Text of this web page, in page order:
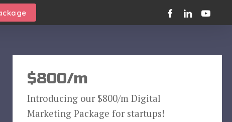
facebooklinkedinyoutube
$800/m
Introducing our $800/m Digital
Marketing Package for startups!